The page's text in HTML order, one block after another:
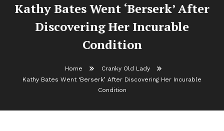
Kathy Bates Went ‘Berserk’ After
Discovering Her Incurable
Condition
Home
Cranky Old Lady
Kathy Bates Went ‘Berserk’ After Discovering Her Incurable
Condition